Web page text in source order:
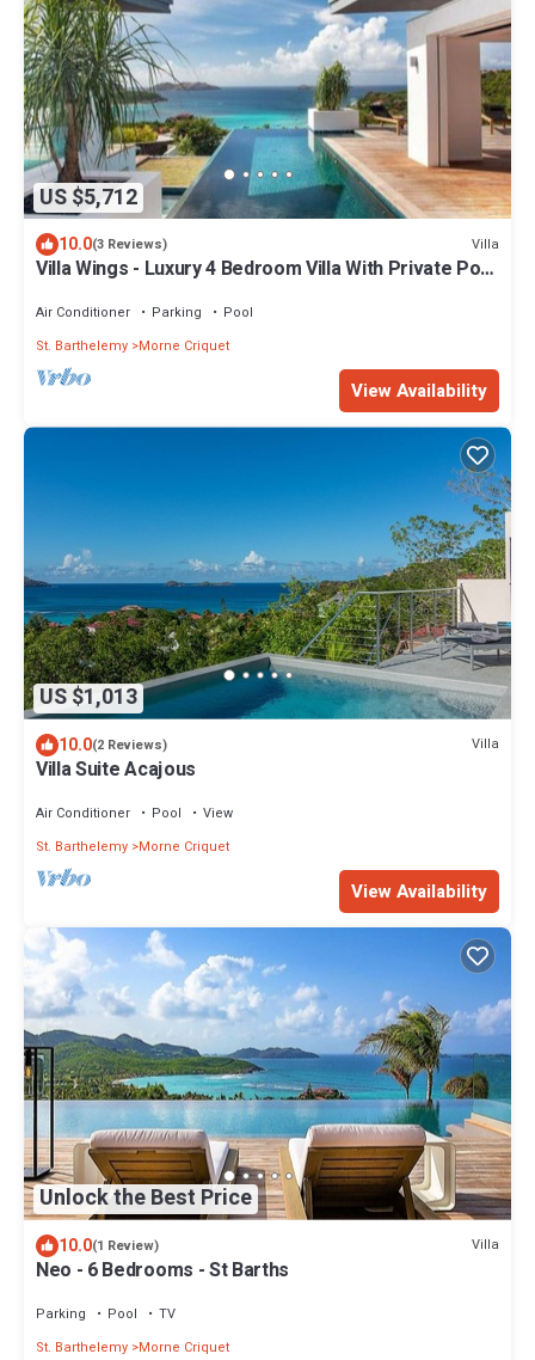
US $5,712
10.0(3 Reviews) Villa
Villa Wings - Luxury 4 Bedroom Villa With Private Pool
Air Conditioner Parking
Pool
St. Barthelemy Morne Criquet
View Availability
US $1,013
10.0(2 Reviews) Villa
Villa Suite Acajous
Air Conditioner Pool
View
St. Barthelemy Morne Criquet
View Availability
Unlock the Best Price
10.0(1 Review) Villa
Neo - 6 Bedrooms - St Barths
Parking Pool
TV
St. Barthelemy Morne Criquet